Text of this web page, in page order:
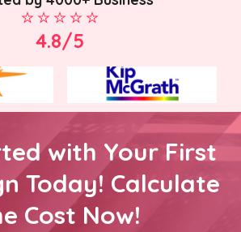
4.8/5
with Your First
Today! Calculate
Cost Now!